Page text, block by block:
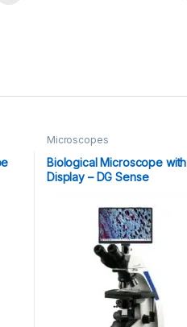
Microscopes
Biological Microscope with
Display – DG Sense